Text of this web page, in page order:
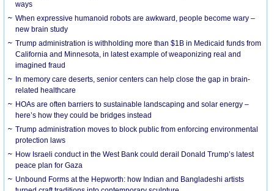
ways
When expressive humanoid robots are awkward, people become wary –
new brain study
Trump administration is withholding more than $1B in Medicaid funds from
California and Minnesota, in latest example of weaponizing real and
imagined fraud
In memory care deserts, senior centers can help close the gap in brain-
related healthcare
HOAs are often barriers to sustainable landscaping and solar energy –
here’s how they could be bridges instead
Trump administration moves to block public from enforcing environmental
protection laws
How Israeli conduct in the West Bank could derail Donald Trump’s latest
peace plan for Gaza
Unbound Forms at the Hepworth: how Indian and Bangladeshi artists